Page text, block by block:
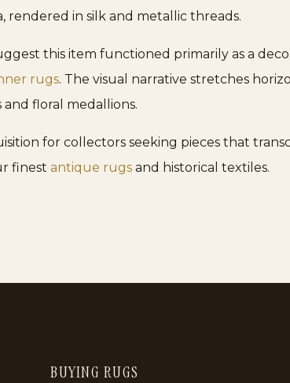
rendered in silk and metallic threads.
this item functioned primarily as a
rugs. The visual narrative stretches
floral medallions.
for collectors seeking pieces that
finest antique rugs and historical textiles.
BUYING RUGS